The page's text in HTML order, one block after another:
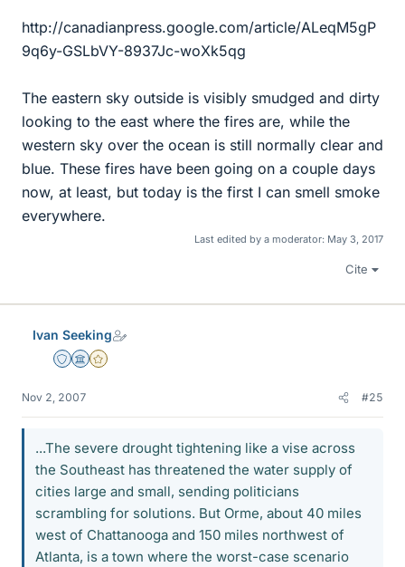
http://canadianpress.google.com/article/ALeqM5gP
9q6y-GSLbVY-8937Jc-woXk5qg
The eastern sky outside is visibly smudged and dirty
looking to the east where the fires are, while the
western sky over the ocean is still normally clear and
blue. These fires have been going on a couple days
now, at least, but today is the first I can smell smoke
everywhere.
Last edited by a moderator: May 3, 2017
Cite
Ivan Seeking
Staff Emeritus
Science Advisor
Gold Member
Nov 2, 2007 #25
...The severe drought tightening like a vise across
the Southeast has threatened the water supply of
cities large and small, sending politicians
scrambling for solutions. But Orme, about 40 miles
west of Chattanooga and 150 miles northwest of
Atlanta, is a town where the worst-case scenario